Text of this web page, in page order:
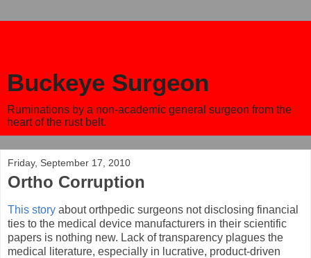
Buckeye Surgeon
Ruminations by a non-academic general surgeon from the
heart of the rust belt.
Friday, September 17, 2010
Ortho Corruption
This story about orthpedic surgeons not disclosing financial
ties to the medical device manufacturers in their scientific
papers is nothing new. Lack of transparency plagues the
medical literature, especially in lucrative, product-driven